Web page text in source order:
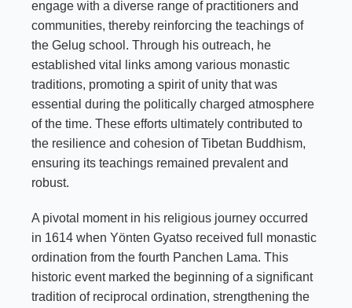
engage with a diverse range of practitioners and
communities, thereby reinforcing the teachings of
the Gelug school. Through his outreach, he
established vital links among various monastic
traditions, promoting a spirit of unity that was
essential during the politically charged atmosphere
of the time. These efforts ultimately contributed to
the resilience and cohesion of Tibetan Buddhism,
ensuring its teachings remained prevalent and
robust.
A pivotal moment in his religious journey occurred
in 1614 when Yönten Gyatso received full monastic
ordination from the fourth Panchen Lama. This
historic event marked the beginning of a significant
tradition of reciprocal ordination, strengthening the